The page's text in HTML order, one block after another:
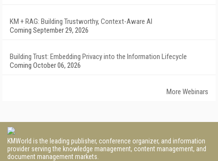
KM + RAG: Building Trustworthy, Context-Aware AI
Coming September 29, 2026
Building Trust: Embedding Privacy into the Information Lifecycle
Coming October 06, 2026
More Webinars
KMWorld is the leading publisher, conference organizer, and information
provider serving the knowledge management, content management, and
document management markets.